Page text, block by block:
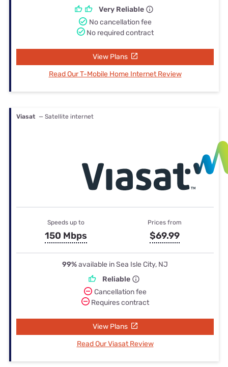
Very Reliable
No cancellation fee
No required contract
View Plans
Read Our T-Mobile Home Internet Review
Viasat — Satellite internet
Speeds up to
150 Mbps
Prices from
$69.99
99%available in Sea Isle City, NJ
Reliable
Cancellation fee
Requires contract
View Plans
Read Our Viasat Review